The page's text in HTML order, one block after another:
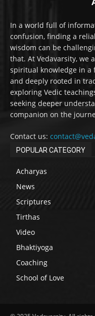
In a world full of
confusion, finding a
wisdom can be
that. At Vedavarsity, we
spiritual knowledge in a
and deeply rooted in
exploring Vedic
seeking deeper
companion on the
Contact us:
POPULAR CATEGORY
Acharyas
News
Scriptures
Tirthas
Video
Bhaktiyoga
Coaching
School of Love